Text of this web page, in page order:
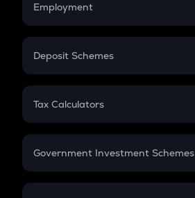
Employment
In-Hand Salary
PPF
Gratuity
Retirement
Deposit Schemes
FD
Tax Calculators
GST
Government Investment Schemes
Sukanya Samriddhu Yojana